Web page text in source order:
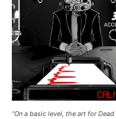
“On a basic level, the art for